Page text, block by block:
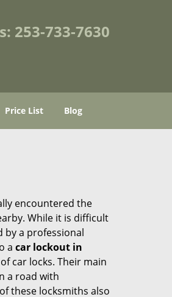
253-733-7630
Price List Blog
encountered the
While it is difficult
by a professional
a car lockout in
car locks. Their main
a road with
these locksmiths also